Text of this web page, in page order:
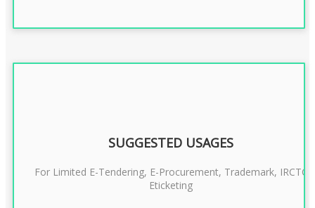
SUGGESTED USAGES
For Limited E-Tendering, E-Procurement, Trademark, IRCTC
Eticketing